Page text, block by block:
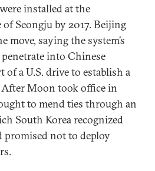
installed at the
Seongju by 2017. Beijing
move, saying the system’s
into Chinese
a U.S. drive to establish a
Moon took office in
to mend ties through an
South Korea recognized
promised not to deploy